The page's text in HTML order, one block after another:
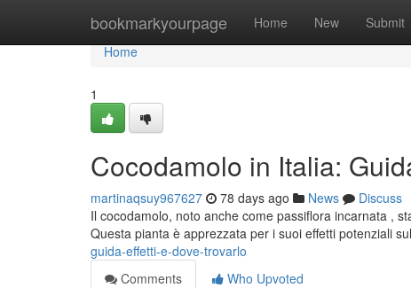
bookmarkyourpage Home New Submit
Home
Home
1
Cocodamolo in Italia:
martinaqsuy967627 78 days ago News
Discuss
Il cocodamolo, noto anche come passiflora incarnata ,
Questa pianta è apprezzata per i suoi effetti potenziali
guida-effetti-e-dove-trovarlo
Comments
Who Upvoted